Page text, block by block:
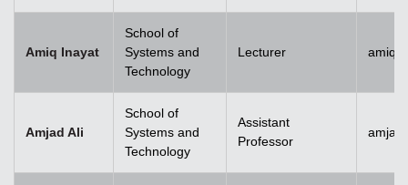
Amiq Inayat
School of
Systems and
Technology
Lecturer
Amjad Ali
School of
Systems and
Technology
Assistant
Professor